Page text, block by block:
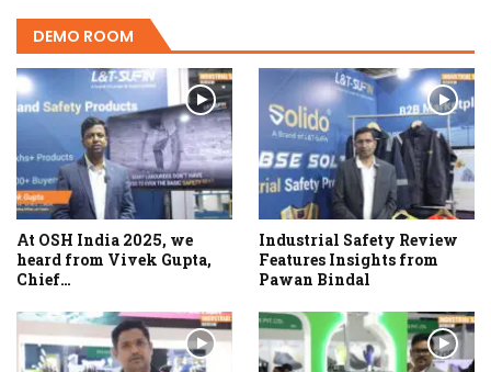
DEMO ROOM
At OSH India 2025, we
heard from Vivek Gupta,
Chief…
Industrial Safety Review
Features Insights from
Pawan Bindal